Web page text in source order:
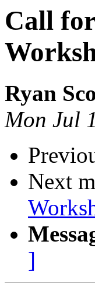
Call
Ryan
Mon Jul
Next
]